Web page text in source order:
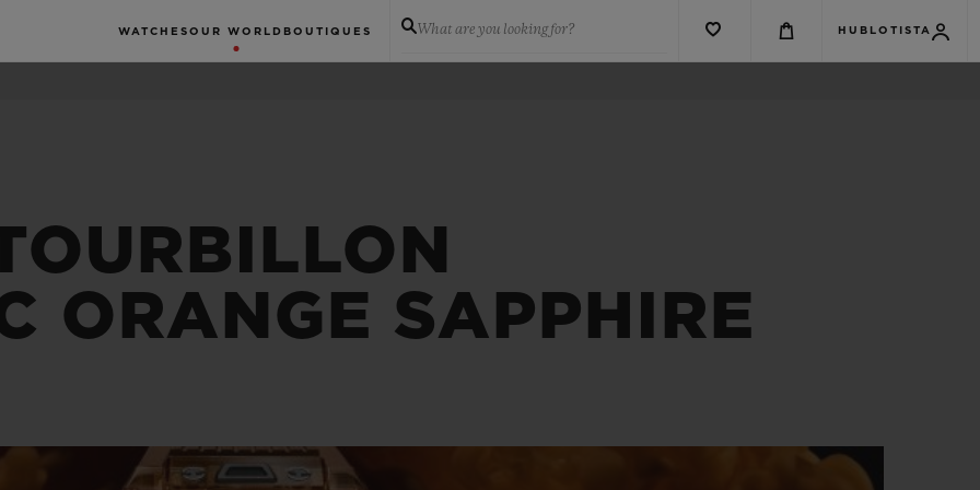
WATCHES OUR WORLD BOUTIQUES What are you looking for? HUBLOTISTA
ORANGE SAPPHIRE